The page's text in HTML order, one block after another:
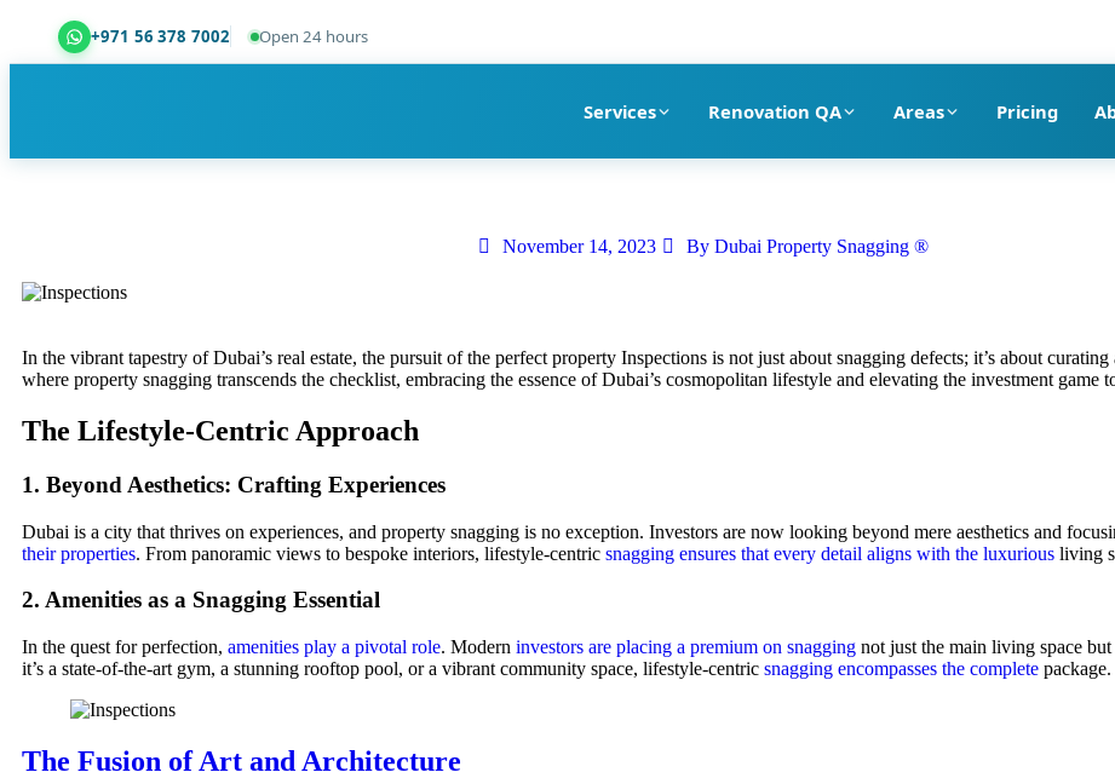
+971 56 378 7002 Open 24 hours
Services Renovation QA Areas Pricing
November 14, 2023 ByDubai Property Snagging ®
In the vibrant tapestry of Dubai’s real estate, the pursuit of the perfect property Inspections is not just about snagging defects; it’s about
where property snagging transcends the checklist, embracing the essence of Dubai’s cosmopolitan lifestyle and elevating the investment game
The Lifestyle-Centric Approach
1. Beyond Aesthetics: Crafting Experiences
Dubai is a city that thrives on experiences, and property snagging is no exception. Investors are now looking beyond mere aesthetics and
their properties. From panoramic views to bespoke interiors, lifestyle-centric snagging ensures that every detail aligns with the luxurious living
2. Amenities as a Snagging Essential
In the quest for perfection, amenities play a pivotal role. Modern investors are placing a premium on snagging not just the main living space
it’s a state-of-the-art gym, a stunning rooftop pool, or a vibrant community space, lifestyle-centric snagging encompasses the complete package.
The Fusion of Art and Architecture